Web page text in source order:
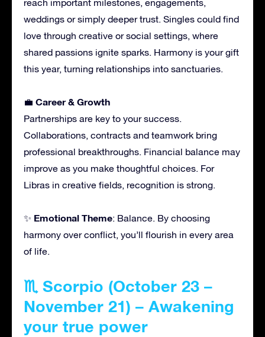
reach important milestones, engagements,
weddings or simply deeper trust. Singles could find
love through creative or social settings, where
shared passions ignite sparks. Harmony is your gift
this year, turning relationships into sanctuaries.
💼 Career & Growth
Partnerships are key to your success.
Collaborations, contracts and teamwork bring
professional breakthroughs. Financial balance may
improve as you make thoughtful choices. For
Libras in creative fields, recognition is strong.
✨ Emotional Theme: Balance. By choosing
harmony over conflict, you’ll flourish in every area
of life.
♏ Scorpio (October 23 –
November 21) – Awakening
your true power